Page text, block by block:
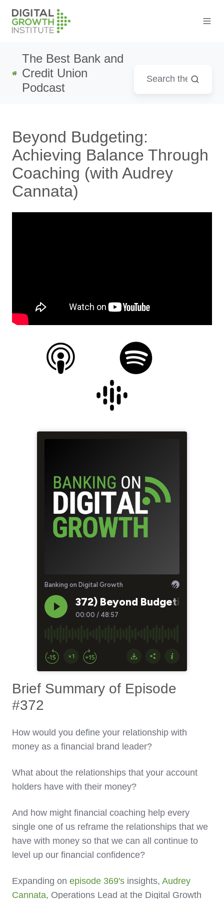
The Best Bank and
Credit Union
Podcast
Beyond Budgeting:
Achieving Balance Through
Coaching (with Audrey
Cannata)
Brief Summary of Episode
#372
How would you define your relationship with
money as a financial brand leader?
What about the relationships that your account
holders have with their money?
And how might financial coaching help every
single one of us reframe the relationships that we
have with money so that we can all continue to
level up our financial confidence?
Expanding on episode 369's insights, Audrey
Cannata, Operations Lead at the Digital Growth